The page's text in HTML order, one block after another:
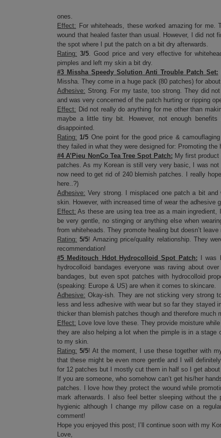
ones.
Effect: For whiteheads, these worked amazing for
wound that healed faster than usual. However, I did
the spot where I put the patch on a bit dry afterwards.
Rating: 3/5. Good price and very effective for
pimples and left my skin a bit dry.
#3 Missha Speedy Solution Anti Trouble Patch Set:
Missha. They come in a huge pack (80 patches) for
Adhesive: Strong. For my taste, too strong. They did
and was very concerned of the patch hurting or ripping
Effect: Did not really do anything for me other than
maybe a little tiny bit. However, not enough
disappointed.
Rating: 1/5 One point for the good price &
they failed in what they were designed for: Promoting the
#4 A’Pieu NonCo Tea Tree Spot Patch: My first
patches. As my Korean is still very very basic, I was not
now need to get rid of 240 blemish patches. I really
here..?)
Adhesive: Very strong. I misplaced one patch a bit
skin. However, with increased time of wear the
Effect: As these are using tea tree as a main
be very gentle, no stinging or anything else when
from whiteheads. They promote healing but doesn’t
Rating: 5/5! Amazing price/quality relationship. They
recommendation!
#5 Meditouch Hdot Hydrocolloid Spot Patch: I was
hydrocolloid bandages everyone was raving about
bandages, but even spot patches with hydrocolloid
(speaking: Europe & US) are when it comes to skincare.
Adhesive: Okay-ish. They are not sticking very strong
less and less adhesive with wear but so far they stayed
thicker than blemish patches though and therefore much
Effect: Love love love these. They provide moisture
they are also helping a lot when the pimple is in a
to my skin.
Rating: 5/5! At the moment, I use these together with
that these might be even more gentle and I will
for 12 patches but I mostly cut them in half so I get
If you are someone, who somehow can’t get his/her
patches. I love how they protect the wound while
mark afterwards. I also feel better sleeping without
hygienic although I change my pillow case on a
comment!
Hope you enjoyed this post; I’ll continue soon with my
Love,